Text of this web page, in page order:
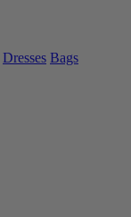
Dresses Bags